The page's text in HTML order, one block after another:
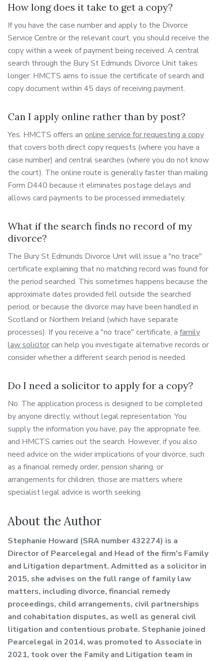
How long does it take to get a copy?
If you have the case number and apply to the Divorce
Service Centre or the relevant court, you should receive the
copy within a week of payment being received. A central
search through the Bury St Edmunds Divorce Unit takes
longer: HMCTS aims to issue the certificate of search and
copy document within 45 days of receiving payment.
Can I apply online rather than by post?
Yes. HMCTS offers an online service for requesting a copy
that covers both direct copy requests (where you have a
case number) and central searches (where you do not know
the court). The online route is generally faster than mailing
Form D440 because it eliminates postage delays and
allows card payments to be processed immediately.
What if the search finds no record of my
divorce?
The Bury St Edmunds Divorce Unit will issue a "no trace"
certificate explaining that no matching record was found for
the period searched. This sometimes happens because the
approximate dates provided fell outside the searched
period, or because the divorce may have been handled in
Scotland or Northern Ireland (which have separate
processes). If you receive a "no trace" certificate, a family
law solicitorcan help you investigate alternative records or
consider whether a different search period is needed.
Do I need a solicitor to apply for a copy?
No. The application process is designed to be completed
by anyone directly, without legal representation. You
supply the information you have, pay the appropriate fee,
and HMCTS carries out the search. However, if you also
need advice on the wider implications of your divorce, such
as a financial remedy order, pension sharing, or
arrangements for children, those are matters where
specialist legal advice is worth seeking.
About the Author
Stephanie Howard (SRA number 432274) is a
Director of Pearcelegal and Head of the firm's Family
and Litigation department. Admitted as a solicitor in
2015, she advises on the full range of family law
matters, including divorce, financial remedy
proceedings, child arrangements, civil partnerships
and cohabitation disputes, as well as general civil
litigation and contentious probate. Stephanie joined
Pearcelegal in 2014, was promoted to Associate in
2021, took over the Family and Litigation team in